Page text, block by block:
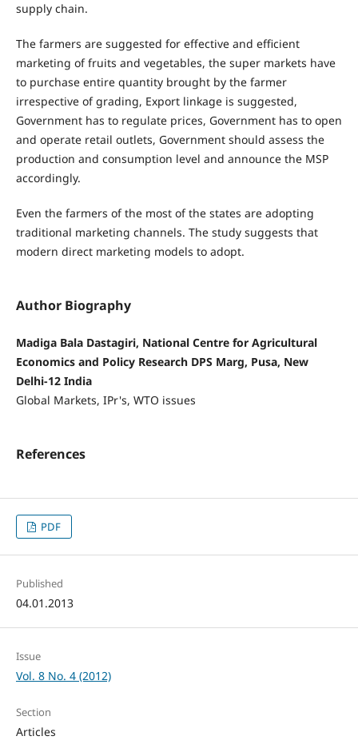
supply chain.
The farmers are suggested for effective and efficient
marketing of fruits and vegetables, the super markets have
to purchase entire quantity brought by the farmer
irrespective of grading, Export linkage is suggested,
Government has to regulate prices, Government has to open
and operate retail outlets, Government should assess the
production and consumption level and announce the MSP
accordingly.
Even the farmers of the most of the states are adopting
traditional marketing channels. The study suggests that
modern direct marketing models to adopt.
Author Biography
Madiga Bala Dastagiri, National Centre for Agricultural
Economics and Policy Research DPS Marg, Pusa, New
Delhi-12 India
Global Markets, IPr's, WTO issues
References
PDF
Published
04.01.2013
Issue
Vol. 8 No. 4 (2012)
Section
Articles